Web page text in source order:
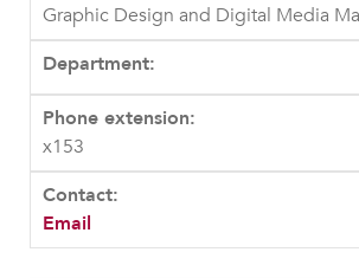
Graphic Design and Digital Media
x153
Email